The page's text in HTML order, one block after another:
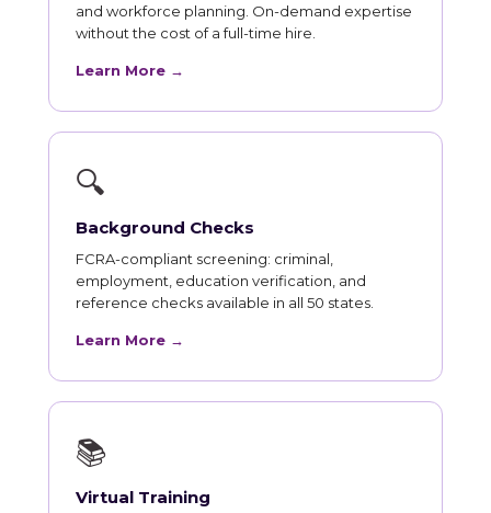
and workforce planning. On-demand expertise
without the cost of a full-time hire.
Learn More →
🔍
Background Checks
FCRA-compliant screening: criminal,
employment, education verification, and
reference checks available in all 50 states.
Learn More →
📚
Virtual Training